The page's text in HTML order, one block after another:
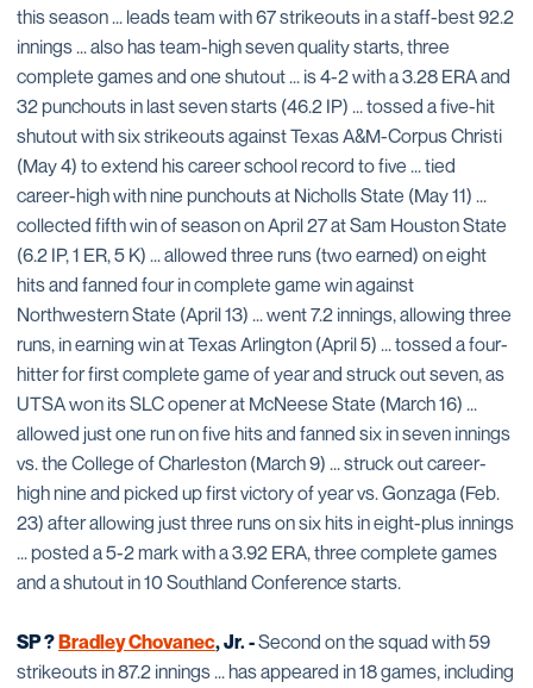
this season ... leads team with 67 strikeouts in a staff-best 92.2
innings ... also has team-high seven quality starts, three
complete games and one shutout ... is 4-2 with a 3.28 ERA and
32 punchouts in last seven starts (46.2 IP) ... tossed a five-hit
shutout with six strikeouts against Texas A&M-Corpus Christi
(May 4) to extend his career school record to five ... tied
career-high with nine punchouts at Nicholls State (May 11) ...
collected fifth win of season on April 27 at Sam Houston State
(6.2 IP, 1 ER, 5 K) ... allowed three runs (two earned) on eight
hits and fanned four in complete game win against
Northwestern State (April 13) ... went 7.2 innings, allowing three
runs, in earning win at Texas Arlington (April 5) ... tossed a four-
hitter for first complete game of year and struck out seven, as
UTSA won its SLC opener at McNeese State (March 16) ...
allowed just one run on five hits and fanned six in seven innings
vs. the College of Charleston (March 9) ... struck out career-
high nine and picked up first victory of year vs. Gonzaga (Feb.
23) after allowing just three runs on six hits in eight-plus innings
... posted a 5-2 mark with a 3.92 ERA, three complete games
and a shutout in 10 Southland Conference starts.
SP ?Bradley Chovanec, Jr. -Second on the squad with 59
strikeouts in 87.2 innings ... has appeared in 18 games, including